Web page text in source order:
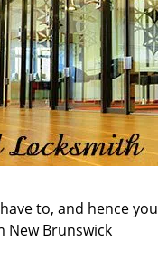
to, and hence you
New Brunswick